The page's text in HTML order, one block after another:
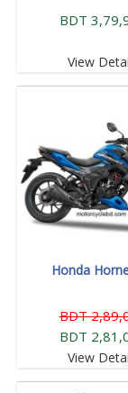
BDT
View
Honda
BDT
BDT
View